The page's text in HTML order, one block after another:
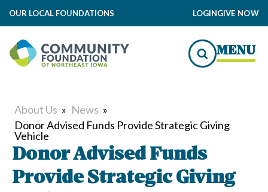
OUR LOCAL FOUNDATIONS LOGINGIVE NOW
MENU
About Us » News »
Donor Advised Funds Provide Strategic Giving
Vehicle
Donor Advised Funds
Provide Strategic Giving